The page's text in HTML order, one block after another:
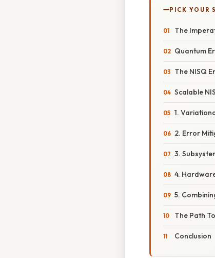
PICK YOUR
The
Quantum
The NISQ
Scalable
1.
2. Error
3.
4.
5.
The Path
Conclusion